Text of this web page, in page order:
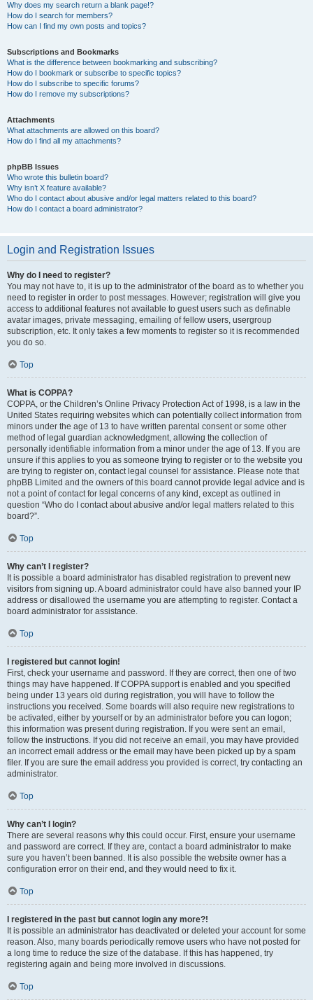
Why does my search return a blank page!?
How do I search for members?
How can I find my own posts and topics?
Subscriptions and Bookmarks
What is the difference between bookmarking and subscribing?
How do I bookmark or subscribe to specific topics?
How do I subscribe to specific forums?
How do I remove my subscriptions?
Attachments
What attachments are allowed on this board?
How do I find all my attachments?
phpBB Issues
Who wrote this bulletin board?
Why isn’t X feature available?
Who do I contact about abusive and/or legal matters related to this board?
How do I contact a board administrator?
Login and Registration Issues
Why do I need to register?
You may not have to, it is up to the administrator of the board as to whether you
need to register in order to post messages. However; registration will give you
access to additional features not available to guest users such as definable
avatar images, private messaging, emailing of fellow users, usergroup
subscription, etc. It only takes a few moments to register so it is recommended
you do so.
Top
What is COPPA?
COPPA, or the Children’s Online Privacy Protection Act of 1998, is a law in the
United States requiring websites which can potentially collect information from
minors under the age of 13 to have written parental consent or some other
method of legal guardian acknowledgment, allowing the collection of
personally identifiable information from a minor under the age of 13. If you are
unsure if this applies to you as someone trying to register or to the website you
are trying to register on, contact legal counsel for assistance. Please note that
phpBB Limited and the owners of this board cannot provide legal advice and is
not a point of contact for legal concerns of any kind, except as outlined in
question “Who do I contact about abusive and/or legal matters related to this
board?”.
Top
Why can’t I register?
It is possible a board administrator has disabled registration to prevent new
visitors from signing up. A board administrator could have also banned your IP
address or disallowed the username you are attempting to register. Contact a
board administrator for assistance.
Top
I registered but cannot login!
First, check your username and password. If they are correct, then one of two
things may have happened. If COPPA support is enabled and you specified
being under 13 years old during registration, you will have to follow the
instructions you received. Some boards will also require new registrations to
be activated, either by yourself or by an administrator before you can logon;
this information was present during registration. If you were sent an email,
follow the instructions. If you did not receive an email, you may have provided
an incorrect email address or the email may have been picked up by a spam
filer. If you are sure the email address you provided is correct, try contacting an
administrator.
Top
Why can’t I login?
There are several reasons why this could occur. First, ensure your username
and password are correct. If they are, contact a board administrator to make
sure you haven’t been banned. It is also possible the website owner has a
configuration error on their end, and they would need to fix it.
Top
I registered in the past but cannot login any more?!
It is possible an administrator has deactivated or deleted your account for some
reason. Also, many boards periodically remove users who have not posted for
a long time to reduce the size of the database. If this has happened, try
registering again and being more involved in discussions.
Top